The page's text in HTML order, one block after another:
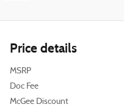
Price details
MSRP
Doc Fee
McGee Discount